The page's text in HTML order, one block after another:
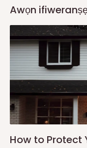
Awọn
How to Protect